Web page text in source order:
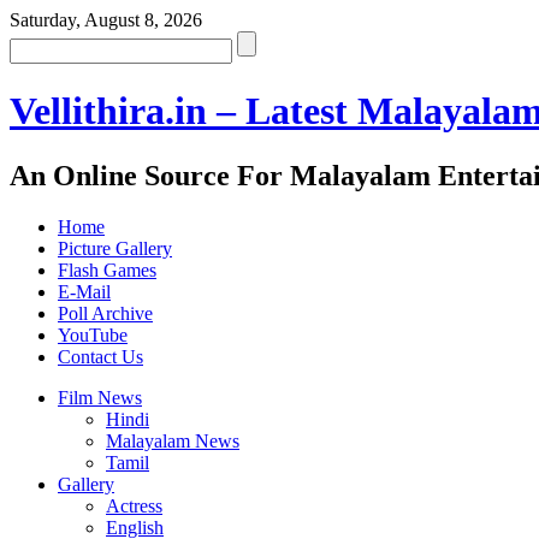
Saturday, August 8, 2026
Vellithira.in – Latest
An Online Source For Malayalam
Home
Picture Gallery
Flash Games
E-Mail
Poll Archive
YouTube
Contact Us
Film News
Hindi
Malayalam News
Tamil
Gallery
Actress
English